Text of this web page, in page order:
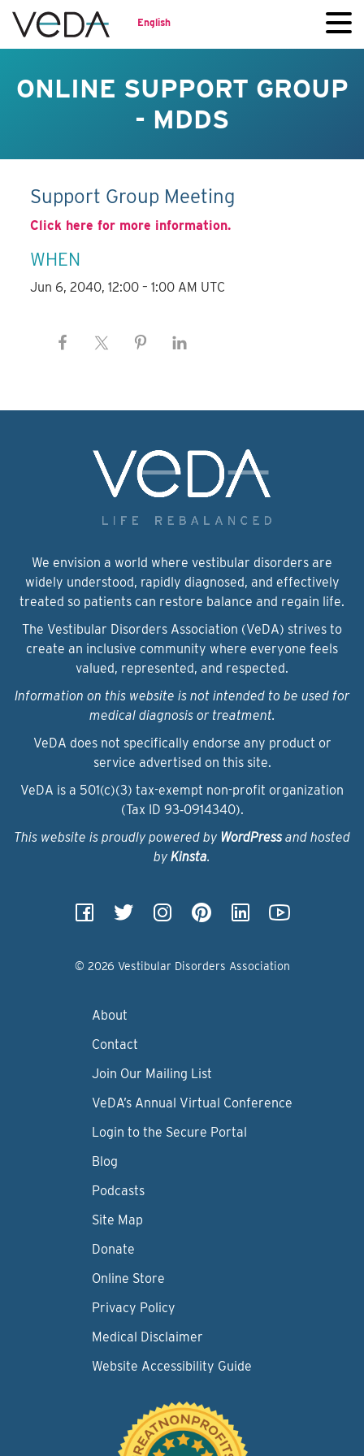
English
ONLINE SUPPORT GROUP
- MDDS
Support Group Meeting
Click here for more information.
WHEN
Jun 6, 2040, 12:00 – 1:00 AM UTC
We envision a world where vestibular disorders are
widely understood, rapidly diagnosed, and effectively
treated so patients can restore balance and regain life.
The Vestibular Disorders Association (VeDA) strives to
create an inclusive community where everyone feels
valued, represented, and respected.
Information on this website is not intended to be used for
medical diagnosis or treatment.
VeDA does not specifically endorse any product or
service advertised on this site.
VeDA is a 501(c)(3) tax-exempt non-profit organization
(Tax ID 93‑0914340).
This website is proudly powered by WordPressand hosted
by Kinsta.
© 2026 Vestibular Disorders Association
About
Contact
Join Our Mailing List
VeDA’s Annual Virtual Conference
Login to the Secure Portal
Blog
Podcasts
Site Map
Donate
Online Store
Privacy Policy
Medical Disclaimer
Website Accessibility Guide